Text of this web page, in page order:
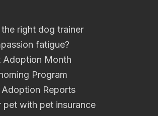
right dog trainer
fatigue?
Adoption Month
Program
Reports
pet with pet insurance